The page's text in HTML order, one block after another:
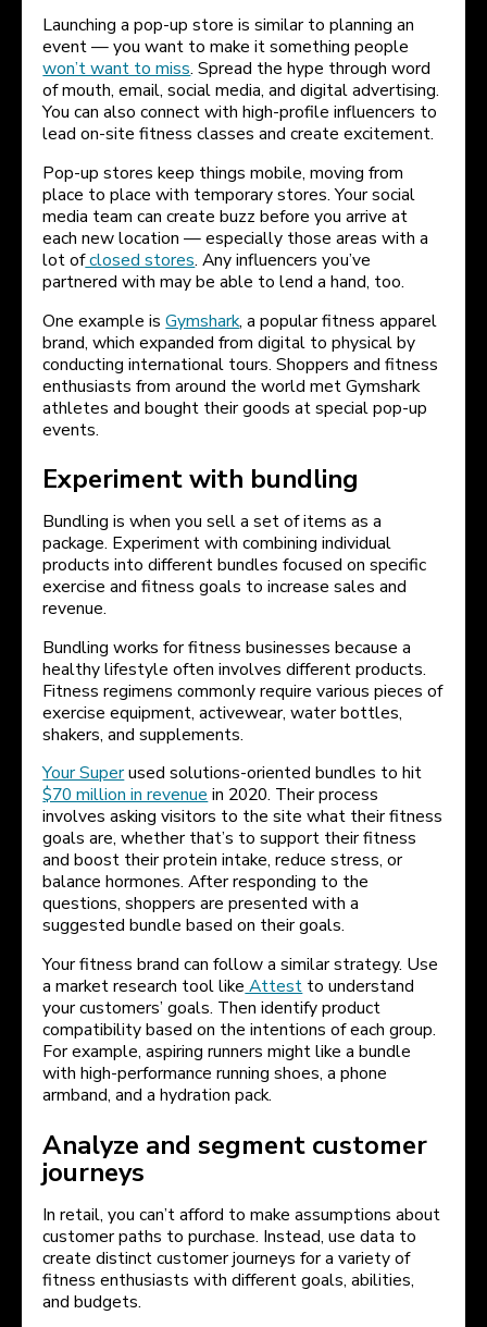
Launching a pop-up store is similar to planning an
event — you want to make it something people
won’t want to miss. Spread the hype through word
of mouth, email, social media, and digital advertising.
You can also connect with high-profile influencers to
lead on-site fitness classes and create excitement.
Pop-up stores keep things mobile, moving from
place to place with temporary stores. Your social
media team can create buzz before you arrive at
each new location — especially those areas with a
lot ofclosed stores. Any influencers you’ve
partnered with may be able to lend a hand, too.
One example isGymshark, a popular fitness apparel
brand, which expanded from digital to physical by
conducting international tours. Shoppers and fitness
enthusiasts from around the world met Gymshark
athletes and bought their goods at special pop-up
events.
Experiment with bundling
Bundling is when you sell a set of items as a
package. Experiment with combining individual
products into different bundles focused on specific
exercise and fitness goals to increase sales and
revenue.
Bundling works for fitness businesses because a
healthy lifestyle often involves different products.
Fitness regimens commonly require various pieces of
exercise equipment, activewear, water bottles,
shakers, and supplements.
Your Superused solutions-oriented bundles to hit
$70 million in revenuein 2020. Their process
involves asking visitors to the site what their fitness
goals are, whether that’s to support their fitness
and boost their protein intake, reduce stress, or
balance hormones. After responding to the
questions, shoppers are presented with a
suggested bundle based on their goals.
Your fitness brand can follow a similar strategy. Use
a market research tool like Attest to understand
your customers’ goals. Then identify product
compatibility based on the intentions of each group.
For example, aspiring runners might like a bundle
with high-performance running shoes, a phone
armband, and a hydration pack.
Analyze and segment customer
journeys
In retail, you can’t afford to make assumptions about
customer paths to purchase. Instead, use data to
create distinct customer journeys for a variety of
fitness enthusiasts with different goals, abilities,
and budgets.